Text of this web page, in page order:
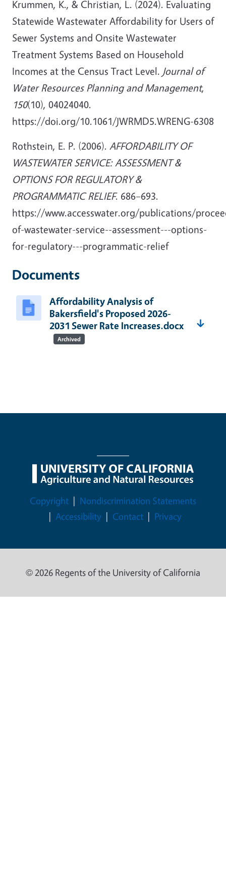
Krummen, K., & Christian, L. (2024). Evaluating
Statewide Wastewater Affordability for Users of
Sewer Systems and Onsite Wastewater
Treatment Systems Based on Household
Incomes at the Census Tract Level. Journal of
Water Resources Planning and Management,
150(10), 04024040.
https://doi.org/10.1061/JWRMD5.WRENG-6308
Rothstein, E. P. (2006). AFFORDABILITY OF
WASTEWATER SERVICE: ASSESSMENT &
OPTIONS FOR REGULATORY &
PROGRAMMATIC RELIEF. 686–693.
https://www.accesswater.org/publications/
of-wastewater-service--assessment---options-
for-regulatory---programmatic-relief
Documents
Affordability Analysis of
Bakersfield's Proposed 2026-
2031 Sewer Rate Increases.docx
Archived
Legal Menu
Copyright
Nondiscrimination Statements
Accessibility
Contact Privacy
© 2026 Regents of the University of California